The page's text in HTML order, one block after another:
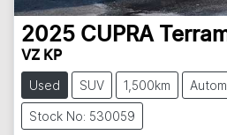
2025 CUPRA
VZ KP
Used SUV 1,500km
Stock No: 530059